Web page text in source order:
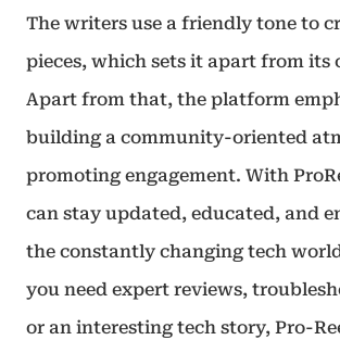
The writers use a friendly tone to
pieces, which sets it apart from its
Apart from that, the platform
building a community-oriented
promoting engagement. With
can stay updated, educated, and
the constantly changing tech
you need expert reviews,
or an interesting tech story, Pro-